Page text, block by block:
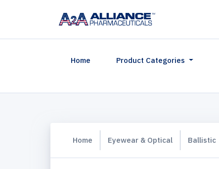
Home (current)Product Categories
Home Eyewear & Optical Ballistic